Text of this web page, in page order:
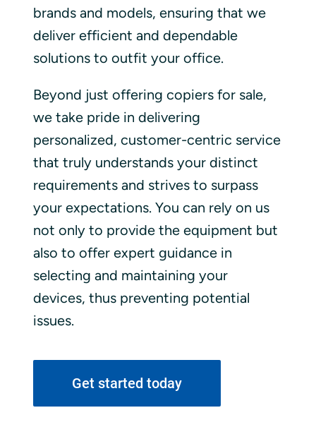
brands and models, ensuring that we
deliver efficient and dependable
solutions to outfit your office.
Beyond just offering copiers for sale,
we take pride in delivering
personalized, customer-centric service
that truly understands your distinct
requirements and strives to surpass
your expectations. You can rely on us
not only to provide the equipment but
also to offer expert guidance in
selecting and maintaining your
devices, thus preventing potential
issues.
Get started today